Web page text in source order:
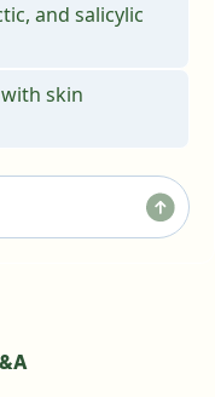
and salicylic
skin